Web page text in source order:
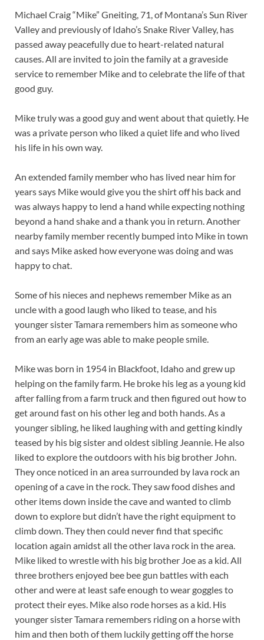
Michael Craig “Mike” Gneiting, 71, of Montana’s Sun River
Valley and previously of Idaho’s Snake River Valley, has
passed away peacefully due to heart-related natural
causes. All are invited to join the family at a graveside
service to remember Mike and to celebrate the life of that
good guy.
Mike truly was a good guy and went about that quietly. He
was a private person who liked a quiet life and who lived
his life in his own way.
An extended family member who has lived near him for
years says Mike would give you the shirt off his back and
was always happy to lend a hand while expecting nothing
beyond a hand shake and a thank you in return. Another
nearby family member recently bumped into Mike in town
and says Mike asked how everyone was doing and was
happy to chat.
Some of his nieces and nephews remember Mike as an
uncle with a good laugh who liked to tease, and his
younger sister Tamara remembers him as someone who
from an early age was able to make people smile.
Mike was born in 1954 in Blackfoot, Idaho and grew up
helping on the family farm. He broke his leg as a young kid
after falling from a farm truck and then figured out how to
get around fast on his other leg and both hands. As a
younger sibling, he liked laughing with and getting kindly
teased by his big sister and oldest sibling Jeannie. He also
liked to explore the outdoors with his big brother John.
They once noticed in an area surrounded by lava rock an
opening of a cave in the rock. They saw food dishes and
other items down inside the cave and wanted to climb
down to explore but didn’t have the right equipment to
climb down. They then could never find that specific
location again amidst all the other lava rock in the area.
Mike liked to wrestle with his big brother Joe as a kid. All
three brothers enjoyed bee bee gun battles with each
other and were at least safe enough to wear goggles to
protect their eyes. Mike also rode horses as a kid. His
younger sister Tamara remembers riding on a horse with
him and then both of them luckily getting off the horse